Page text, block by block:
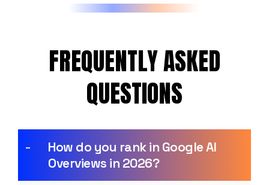
FREQUENTLY ASKED
QUESTIONS
How do you rank in Google AI
Overviews in 2026?